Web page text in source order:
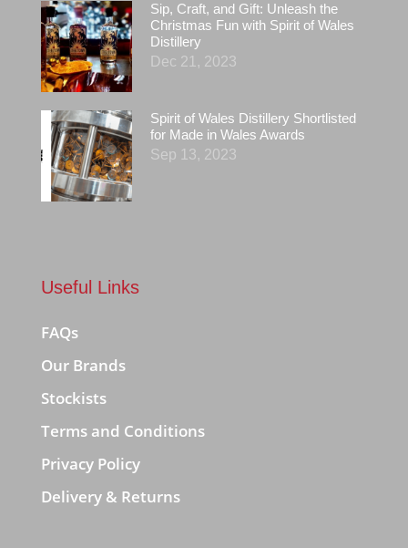
Sip, Craft, and Gift: Unleash the
Christmas Fun with Spirit of Wales
Distillery
Dec 21, 2023
Spirit of Wales Distillery Shortlisted
for Made in Wales Awards
Sep 13, 2023
Useful Links
FAQs
Our Brands
Stockists
Terms and Conditions
Privacy Policy
Delivery & Returns